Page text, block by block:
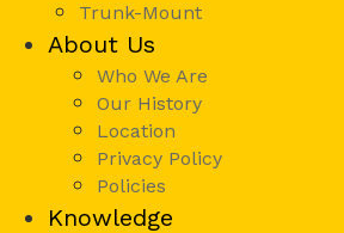
Trunk-Mount
About Us
Who We Are
Our History
Location
Privacy Policy
Policies
Knowledge